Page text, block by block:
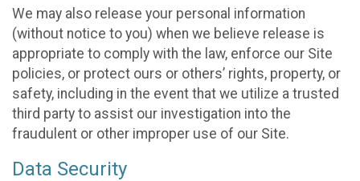
We may also release your personal information
(without notice to you) when we believe release is
appropriate to comply with the law, enforce our Site
policies, or protect ours or others’ rights, property, or
safety, including in the event that we utilize a trusted
third party to assist our investigation into the
fraudulent or other improper use of our Site.
Data Security